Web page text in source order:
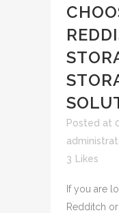
Posted at
3
Likes
If you are
Redditch